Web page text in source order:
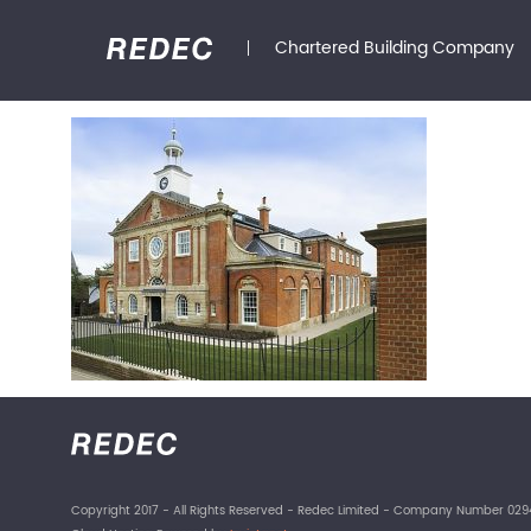
Chartered Building Company
Copyright 2017 - All Rights Reserved - Redec Limited - Company Number